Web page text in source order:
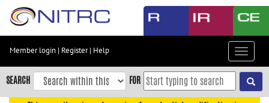
Skip
content
Skip
to
Member login | Register| Help
Toggle
SEARCH FOR